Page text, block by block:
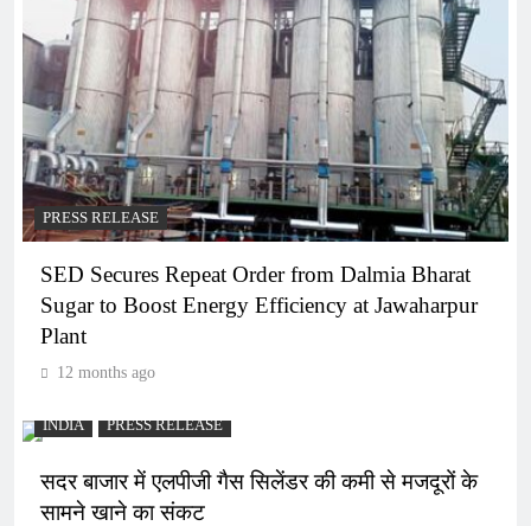
PRESS RELEASE
SED Secures Repeat Order from Dalmia Bharat
Sugar to Boost Energy Efficiency at Jawaharpur
Plant
12 months ago
INDIA PRESS RELEASE
सदर बाजार में एलपीजी गैस सिलेंडर की कमी से मजदूरों के
सामने खाने का संकट